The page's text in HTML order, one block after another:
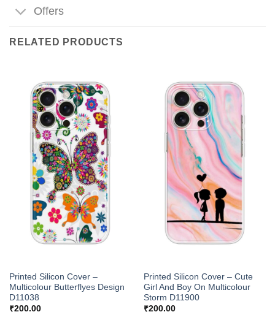
Offers
RELATED PRODUCTS
Printed Silicon Cover –
Multicolour Butterflyes Design
D11038
₹200.00
Printed Silicon Cover – Cute
Girl And Boy On Multicolour
Storm D11900
₹200.00